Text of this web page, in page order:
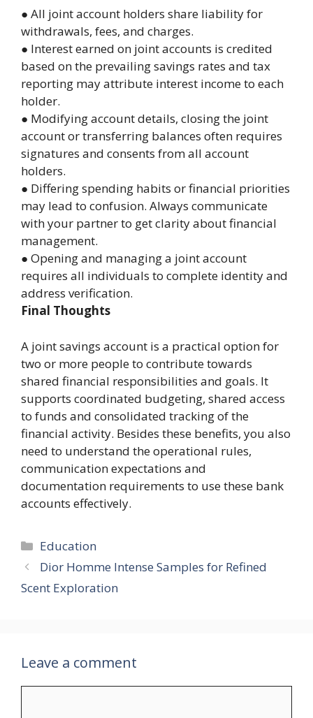
● All joint account holders share liability for
withdrawals, fees, and charges.
● Interest earned on joint accounts is credited
based on the prevailing savings rates and tax
reporting may attribute interest income to each
holder.
● Modifying account details, closing the joint
account or transferring balances often requires
signatures and consents from all account
holders.
● Differing spending habits or financial priorities
may lead to confusion. Always communicate
with your partner to get clarity about financial
management.
● Opening and managing a joint account
requires all individuals to complete identity and
address verification.
Final Thoughts
A jointsavings account is a practical option for
two or more people to contribute towards
shared financial responsibilities and goals. It
supports coordinated budgeting, shared access
to funds and consolidated tracking of the
financial activity. Besides these benefits, you also
need to understand the operational rules,
communication expectations and
documentation requirements to use these bank
accounts effectively.
Categories
Education
Dior Homme Intense Samples for Refined
Scent Exploration
Leave a comment